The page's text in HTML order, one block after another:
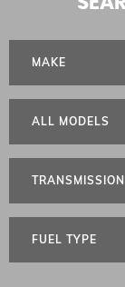
MAKE
ALL MODELS
TRANSMISSION
FUEL TYPE